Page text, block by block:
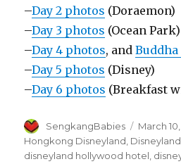
–Day 2 photos (Doraemon)
–Day 3 photos (Ocean Park)
–Day 4 photos, and
–Day 5 photos (Disney)
–Day 6 photos (Breakfast
Author
SengkangBabies
Posted
on
March 10,
Hongkong Disneyland
disneyland hollywood hotel